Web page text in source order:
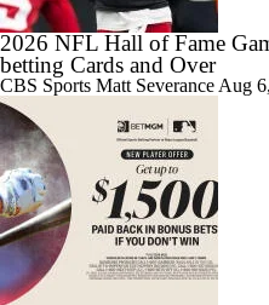
2026 NFL Hall of Fame
betting Cards and Over
CBS Sports Matt Severance Aug